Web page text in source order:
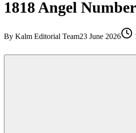
1818 Angel
By Kalm Editorial Team23 June 2026